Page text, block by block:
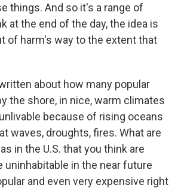
things. And so it's a range of
at the end of the day, the idea is
of harm's way to the extent that
about how many popular
the shore, in nice, warm climates
because of rising oceans
waves, droughts, fires. What are
in the U.S. that you think are
uninhabitable in the near future
and even very expensive right